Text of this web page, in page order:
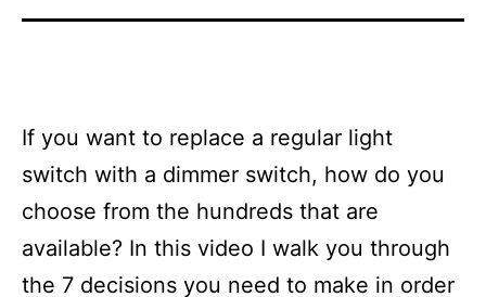
If you want to replace a regular light
switch with a dimmer switch, how do you
choose from the hundreds that are
available? In this video I walk you through
the 7 decisions you need to make in order